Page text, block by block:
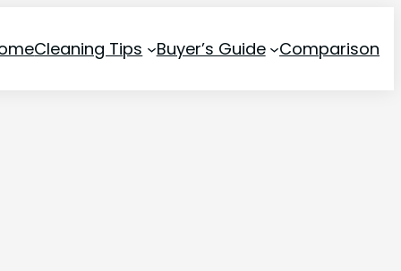
Cleaning Tips Buyer’s Guide Comparison